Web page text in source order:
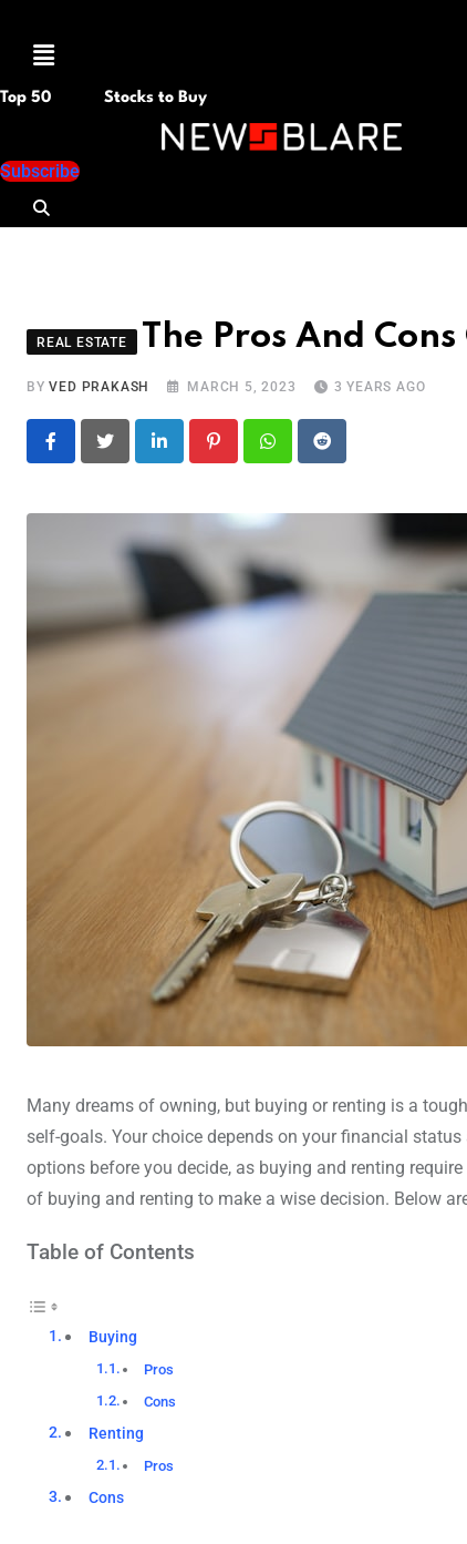
Menu
Top 50 Stocks to Buy
Subscribe
REAL ESTATE The Pros And
BYVED PRAKASH MARCH 5, 2023 3 YEARS AGO
LinkedIn PinterestWhatsapp
Reddit
Many dreams of owning, but buying or renting is a
self-goals. Your choice depends on your financial
options before you decide, as buying and renting
of buying and renting to make a wise decision. Below
Table of Contents
Buying
Pros
Cons
Renting
Pros
Cons